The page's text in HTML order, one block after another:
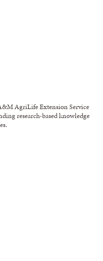
AgriLife Extension Service
research-based knowledge